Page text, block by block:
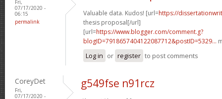
Fri,
07/17/2020 -
06:15
permalink
Valuable data. Kudos! [url=https://
thesis proposal[/url]
[url=https://www.blogger.com/comment.g?
blogID=7918657404122087712&postID=5329...
Log in or register to post comments
CoreyDet
Fri,
07/17/2020 -
g549fse n91rcz